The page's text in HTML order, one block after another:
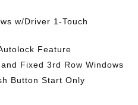
w/Driver 1-Touch
Feature
Fixed 3rd Row Windows
Button Start Only